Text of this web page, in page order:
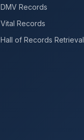
DMV Records
Vital Records
Hall of Records Retrieval